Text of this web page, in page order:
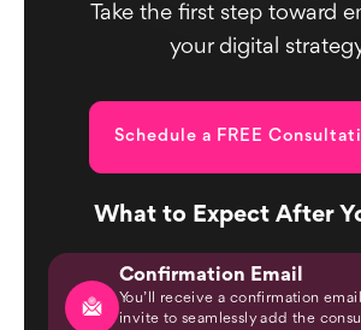
Take the first step toward
your digital
Schedule a FREE
What to Expect After
Confirmation Email
You’ll receive a confirmation
invite to seamlessly add the